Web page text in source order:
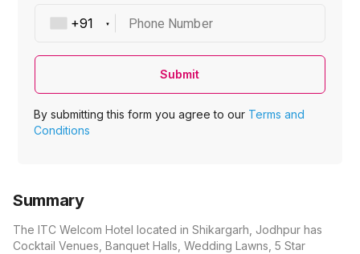
Phone Number
Submit
By submitting this form you agree to our Terms and
Conditions
Summary
The ITC Welcom Hotel located in Shikargarh, Jodhpur has
Cocktail Venues, Banquet Halls, Wedding Lawns, 5 Star